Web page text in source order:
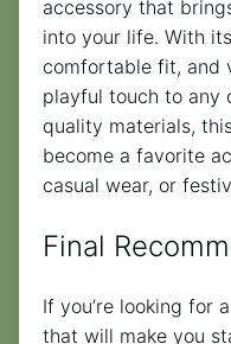
accessory that
into your life. With
comfortable fit, and
playful touch to any
quality materials,
become a favorite
casual wear, or
Final
If you’re looking for
that will make you